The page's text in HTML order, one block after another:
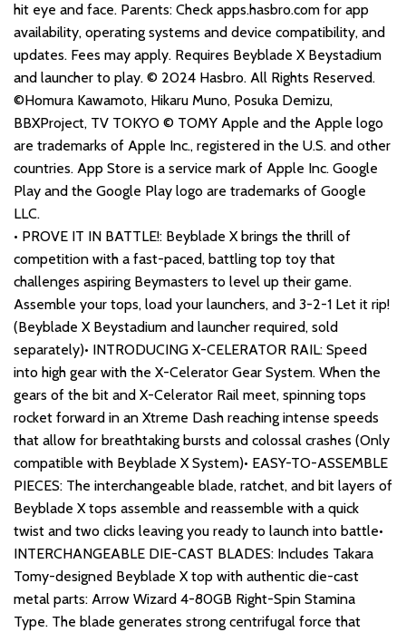
hit eye and face. Parents: Check apps.hasbro.com for app
availability, operating systems and device compatibility, and
updates. Fees may apply. Requires Beyblade X Beystadium
and launcher to play. © 2024 Hasbro. All Rights Reserved.
©Homura Kawamoto, Hikaru Muno, Posuka Demizu,
BBXProject, TV TOKYO © TOMY Apple and the Apple logo
are trademarks of Apple Inc., registered in the U.S. and other
countries. App Store is a service mark of Apple Inc. Google
Play and the Google Play logo are trademarks of Google
LLC.
• PROVE IT IN BATTLE!: Beyblade X brings the thrill of
competition with a fast-paced, battling top toy that
challenges aspiring Beymasters to level up their game.
Assemble your tops, load your launchers, and 3-2-1 Let it rip!
(Beyblade X Beystadium and launcher required, sold
separately)• INTRODUCING X-CELERATOR RAIL: Speed
into high gear with the X-Celerator Gear System. When the
gears of the bit and X-Celerator Rail meet, spinning tops
rocket forward in an Xtreme Dash reaching intense speeds
that allow for breathtaking bursts and colossal crashes (Only
compatible with Beyblade X System)• EASY-TO-ASSEMBLE
PIECES: The interchangeable blade, ratchet, and bit layers of
Beyblade X tops assemble and reassemble with a quick
twist and two clicks leaving you ready to launch into battle•
INTERCHANGEABLE DIE-CAST BLADES: Includes Takara
Tomy-designed Beyblade X top with authentic die-cast
metal parts: Arrow Wizard 4-80GB Right-Spin Stamina
Type. The blade generates strong centrifugal force that